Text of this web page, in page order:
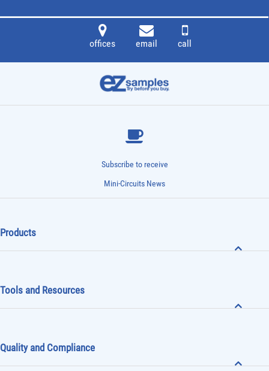
offices email call
Subscribe to receive
Mini-Circuits News
Products
Tools and Resources
Quality and Compliance